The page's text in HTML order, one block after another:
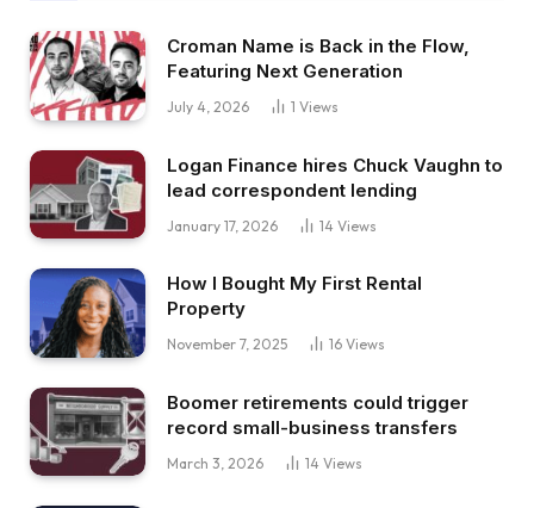
Croman Name is Back in the Flow,
Featuring Next Generation
July 4, 2026 1 Views
Logan Finance hires Chuck Vaughn to
lead correspondent lending
January 17, 2026 14 Views
How I Bought My First Rental
Property
November 7, 2025 16 Views
Boomer retirements could trigger
record small-business transfers
March 3, 2026 14 Views